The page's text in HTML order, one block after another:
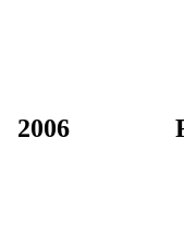
2006